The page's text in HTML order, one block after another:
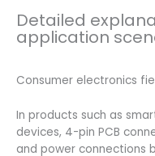
Detailed
application
Consumer electronics
In products such as
devices, 4-pin PCB
and power connections